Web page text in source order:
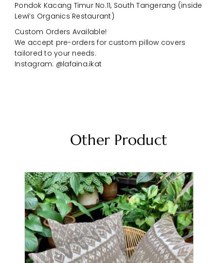
Pondok Kacang Timur No.11, South Tangerang (inside
Lewi’s Organics Restaurant)
Custom Orders Available!
We accept pre-orders for custom pillow covers
tailored to your needs.
Instagram: @lafaina.ikat
Other Product